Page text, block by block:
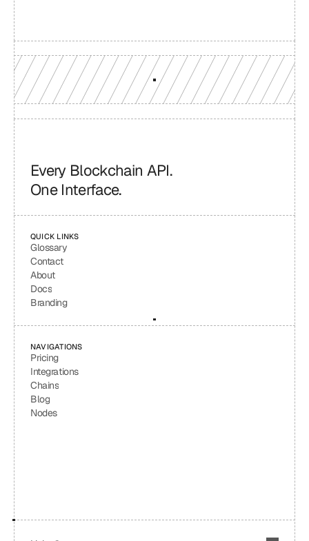
Every Blockchain API.
One Interface.
QUICK LINKS
Glossary
Contact
About
Docs
Branding
NAVIGATIONS
Pricing
Integrations
Chains
Blog
Nodes